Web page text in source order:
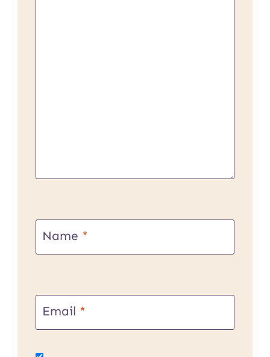
Name *
Email *